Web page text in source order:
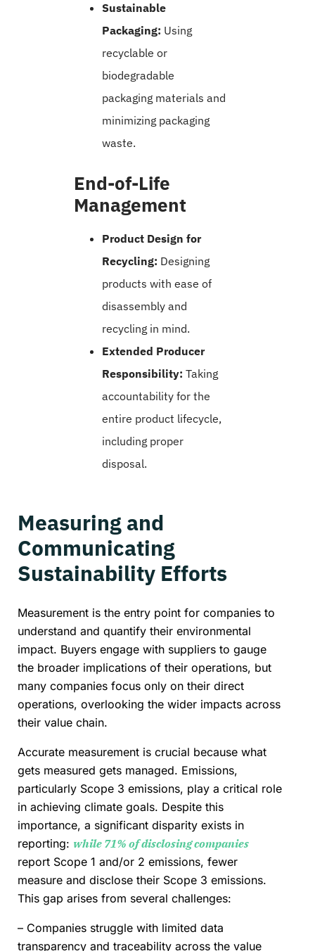
Sustainable
Packaging: Using
recyclable or
biodegradable
packaging materials and
minimizing packaging
waste.
End-of-Life
Management
Product Design for
Recycling: Designing
products with ease of
disassembly and
recycling in mind.
Extended Producer
Responsibility: Taking
accountability for the
entire product lifecycle,
including proper
disposal.
Measuring and
Communicating
Sustainability Efforts
Measurement is the entry point for companies to
understand and quantify their environmental
impact. Buyers engage with suppliers to gauge
the broader implications of their operations, but
many companies focus only on their direct
operations, overlooking the wider impacts across
their value chain.
Accurate measurement is crucial because what
gets measured gets managed. Emissions,
particularly Scope 3 emissions, play a critical role
in achieving climate goals. Despite this
importance, a significant disparity exists in
reporting: while 71% of disclosing companies
report Scope 1 and/or 2 emissions, fewer
measure and disclose their Scope 3 emissions.
This gap arises from several challenges:
– Companies struggle with limited data
transparency and traceability across the value